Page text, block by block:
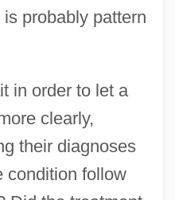
probably pattern
in order to let a
clearly,
their diagnoses
condition follow